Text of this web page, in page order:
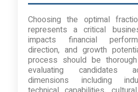
Choosing the optimal
represents a critical
impacts financial
direction, and growth
process should be
evaluating candidates
dimensions including